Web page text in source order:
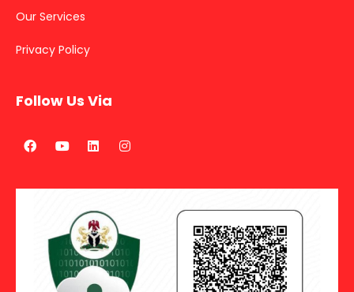
Our Services
Privacy Policy
Follow Us Via